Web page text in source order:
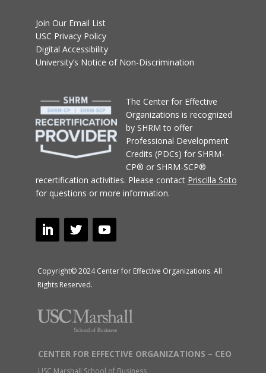
Join Our Email List
USC Privacy Policy
Digital Accessibility
University’s Notice of Non-Discrimination
The Center for Effective
Organizations is recognized
by SHRM to offer
Professional Development
Credits (PDCs) for SHRM-
CP® or SHRM-SCP®
recertification activities. Please contact Priscilla Soto
for questions or more information.
Copyright© 2024 Center for Effective Organizations. All
Rights Reserved.
CENTER FOR EFFECTIVE ORGANIZATIONS – CEO
USC Marshall School of Business